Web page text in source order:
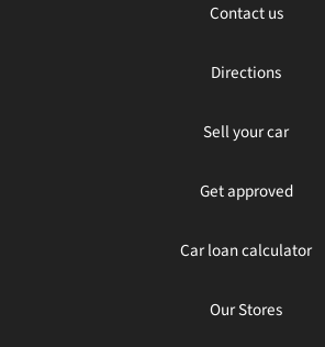
Contact us
Directions
Sell your car
Get approved
Car loan calculator
Our Stores